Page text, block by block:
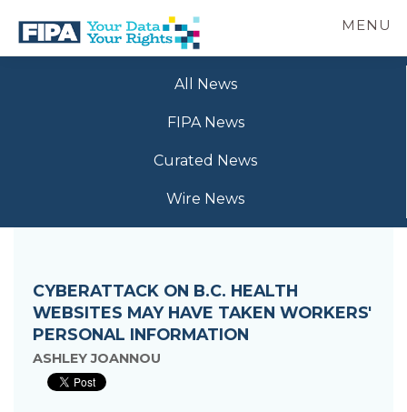
main
BC
MENU
All News
FIPA News
Curated News
Wire News
CYBERATTACK ON B.C. HEALTH
WEBSITES MAY HAVE TAKEN WORKERS'
PERSONAL INFORMATION
ASHLEY JOANNOU